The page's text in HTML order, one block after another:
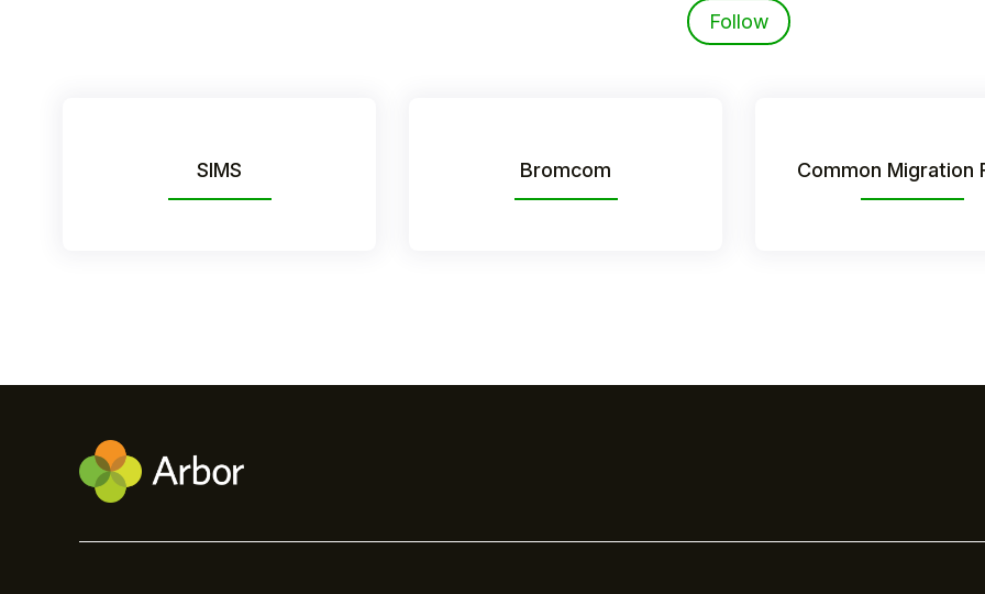
Follow
SIMS Bromcom Common Migration
To get you the best help, please let us know if